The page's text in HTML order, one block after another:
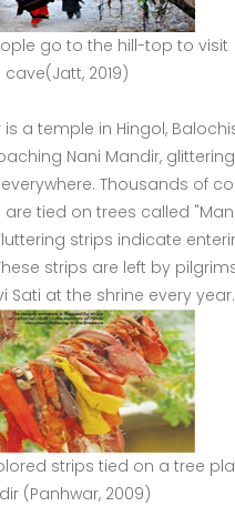
go to the hill-top to visit
cave(Jatt, 2019)
is a temple in Hingol,
Nani Mandir, glittering
Thousands of
tied on trees called
strips indicate
strips are left by
Sati at the shrine every year.
strips tied on a tree
(Panhwar, 2009)